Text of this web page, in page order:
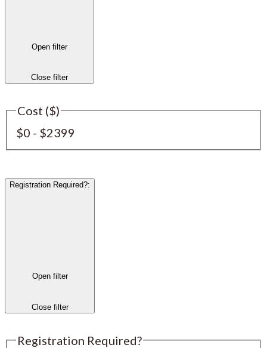
Open filter
Close filter
Cost ($)
$0 - $2399
Registration Required?:
Open filter
Close filter
Registration Required?